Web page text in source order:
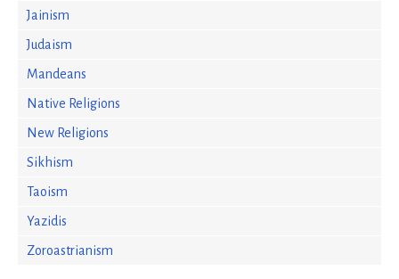
Jainism
Judaism
Mandeans
Native Religions
New Religions
Sikhism
Taoism
Yazidis
Zoroastrianism